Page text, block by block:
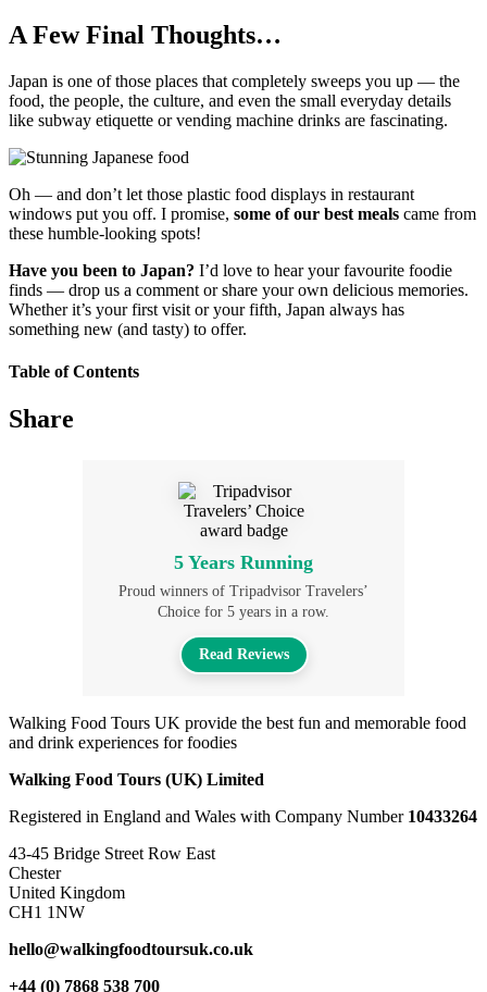
A Few Final Thoughts…
Japan is one of those places that completely sweeps you up — the
food, the people, the culture, and even the small everyday details
like subway etiquette or vending machine drinks are fascinating.
Oh — and don’t let those plastic food displays in restaurant
windows put you off. I promise, some of our best meals came from
these humble-looking spots!
Have you been to Japan? I’d love to hear your favourite foodie
finds — drop us a comment or share your own delicious memories.
Whether it’s your first visit or your fifth, Japan always has
something new (and tasty) to offer.
Table of Contents
Share
5 Years Running
Proud winners of Tripadvisor Travelers’
Choice for 5 years in a row.
Read Reviews
Walking Food Tours UK provide the best fun and memorable food
and drink experiences for foodies
Walking Food Tours (UK) Limited
Registered in England and Wales with Company Number 10433264
43-45 Bridge Street Row East
Chester
United Kingdom
CH1 1NW
hello@walkingfoodtoursuk.co.uk
+44 (0) 7868 538 700